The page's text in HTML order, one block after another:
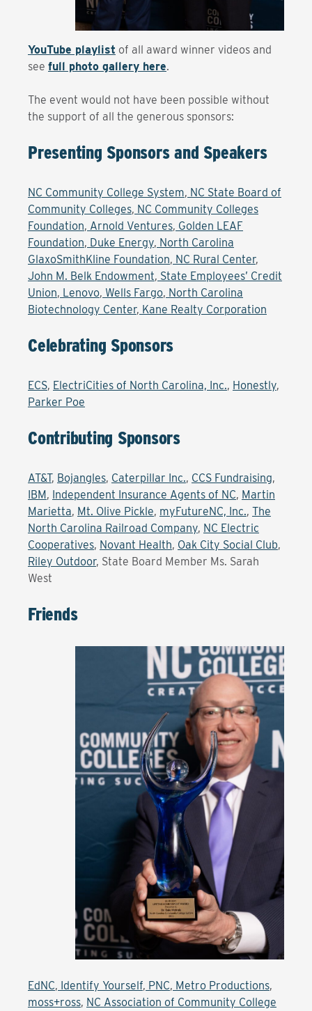
YouTube playlist of all award winner videos and
see full photo gallery here.
The event would not have been possible without
the support of all the generous sponsors:
Presenting Sponsors and Speakers
NC Community College System, NC State Board of
Community Colleges, NC Community Colleges
Foundation, Arnold Ventures, Golden LEAF
Foundation, Duke Energy, North Carolina
GlaxoSmithKline Foundation, NC Rural Center,
John M. Belk Endowment, State Employees’ Credit
Union, Lenovo, Wells Fargo, North Carolina
Biotechnology Center, Kane Realty Corporation
Celebrating Sponsors
ECS, ElectriCities of North Carolina, Inc., Honestly,
Parker Poe
Contributing Sponsors
AT&T, Bojangles, Caterpillar Inc., CCS Fundraising,
IBM, Independent Insurance Agents of NC, Martin
Marietta, Mt. Olive Pickle, myFutureNC, Inc., The
North Carolina Railroad Company, NC Electric
Cooperatives, Novant Health, Oak City Social Club,
Riley Outdoor, State Board Member Ms. Sarah
West
Friends
EdNC, Identify Yourself, PNC, Metro Productions,
moss+ross, NC Association of Community College